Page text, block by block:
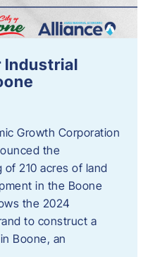
Industrial
Growth Corporation
the
210 acres of land
in the Boone
the 2024
to construct a
Boone, an